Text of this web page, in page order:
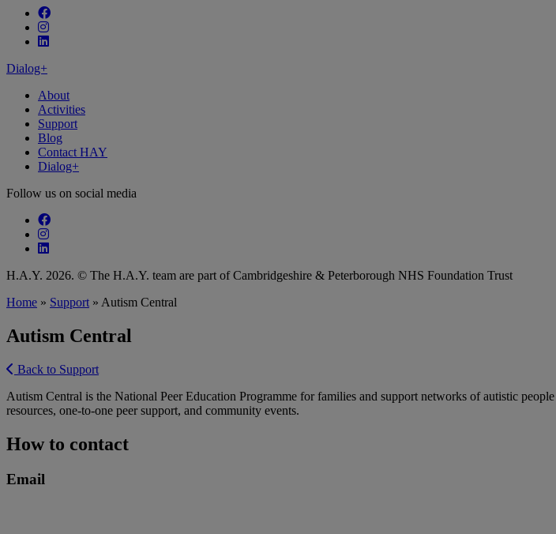
Follow our fa-facebook page
Follow our fa-instagram page
Follow our fa-linkedin page
Dialog+
About
Activities
Support
Blog
Contact HAY
Dialog+
Follow us on social media
Follow our fa-facebook page
Follow our fa-instagram page
Follow our fa-linkedin page
H.A.Y. 2026. © The H.A.Y. team are part of Cambridgeshire & Peterborough NHS Foundation Trust
Home » Support » Autism Central
Autism Central
Back to Support
Autism Central is the National Peer Education Programme for families and support networks of autistic
resources, one-to-one peer support, and community events.
How to contact
Email